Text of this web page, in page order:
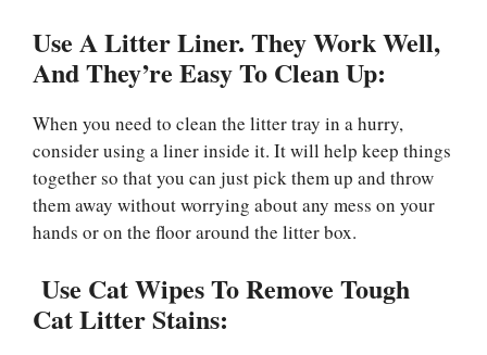
Use A Litter Liner. They Work Well,
And They’re Easy To Clean Up:
When you need to clean the litter tray in a hurry,
consider using a liner inside it. It will help keep things
together so that you can just pick them up and throw
them away without worrying about any mess on your
hands or on the floor around the litter box.
Use Cat Wipes To Remove Tough
Cat Litter Stains: